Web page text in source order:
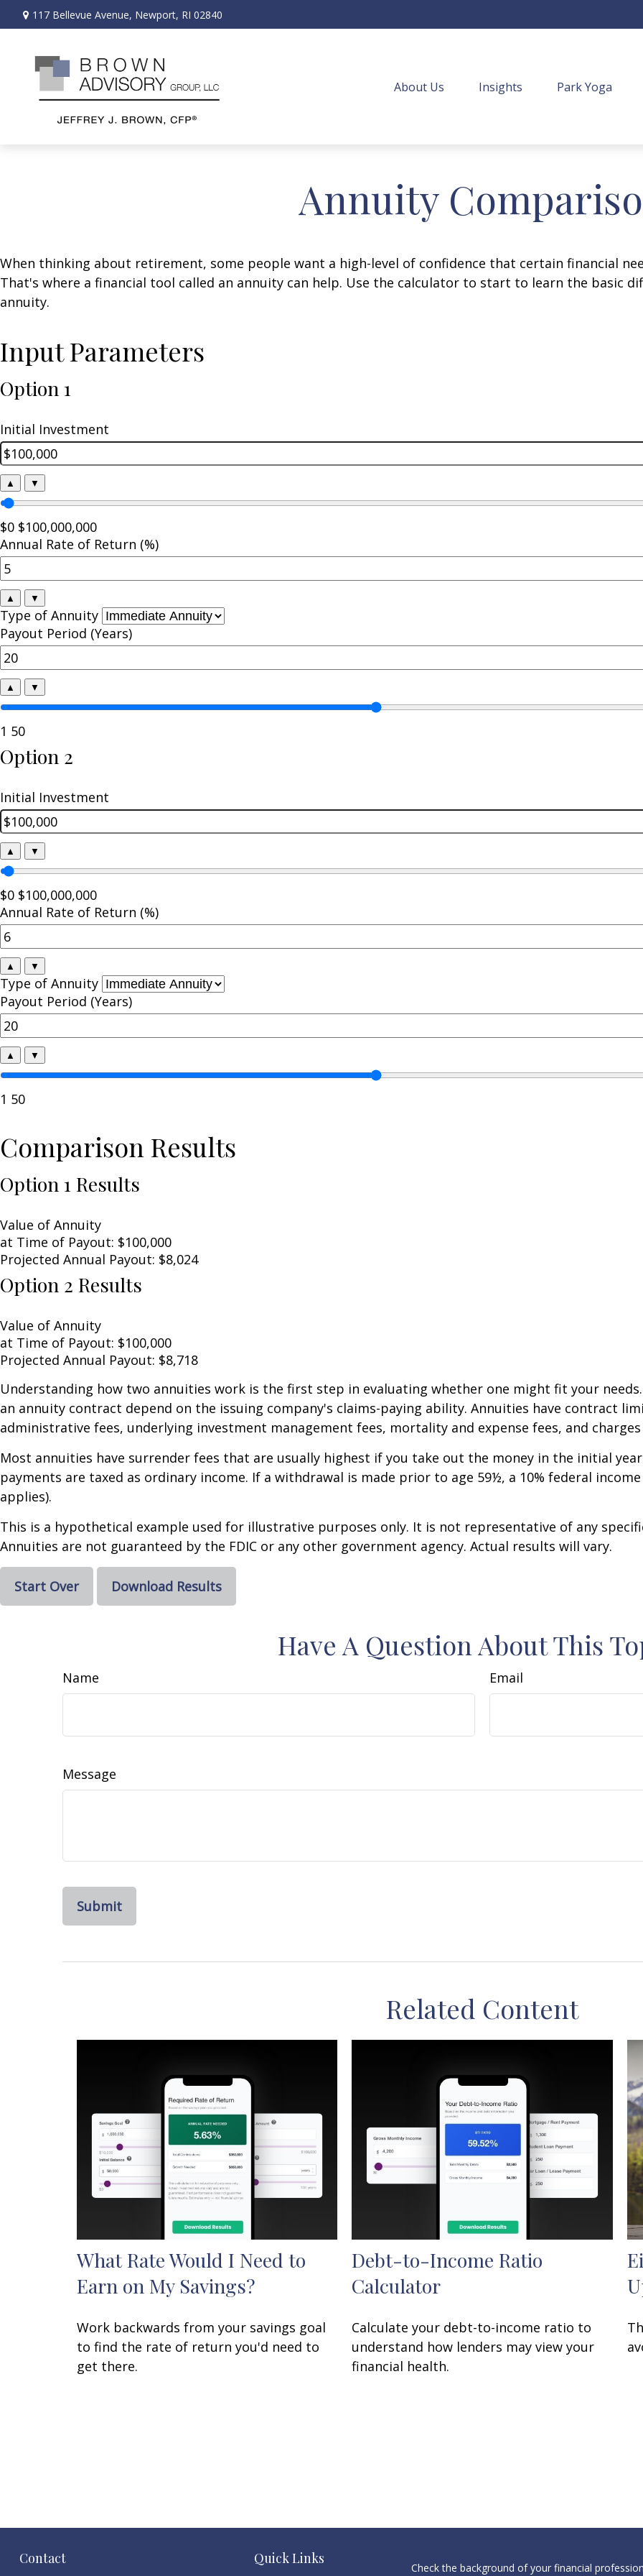
117 Bellevue Avenue, Newport, RI 02840
About Us Insights Park Yoga
Annuity
When thinking about retirement, some people want a high-level of confidence that certain financial
That's where a financial tool called an annuity can help. Use the calculator to start to learn the basic
annuity.
Input Parameters
Option 1
Initial Investment
▲ ▼
$0 $100,000,000
Annual Rate of Return (%)
▲ ▼
Type of Annuity
Payout Period (Years)
▲ ▼
1 50
Option 2
Initial Investment
▲ ▼
$0 $100,000,000
Annual Rate of Return (%)
▲ ▼
Type of Annuity
Payout Period (Years)
▲ ▼
1 50
Comparison Results
Option 1 Results
Value of Annuity
at Time of Payout: $100,000
Projected Annual Payout: $8,024
Option 2 Results
Value of Annuity
at Time of Payout: $100,000
Projected Annual Payout: $8,718
Understanding how two annuities work is the first step in evaluating whether one might fit your
an annuity contract depend on the issuing company's claims-paying ability. Annuities have contract
administrative fees, underlying investment management fees, mortality and expense fees, and
Most annuities have surrender fees that are usually highest if you take out the money in the initial
payments are taxed as ordinary income. If a withdrawal is made prior to age 59½, a 10% federal
applies).
This is a hypothetical example used for illustrative purposes only. It is not representative of any
Annuities are not guaranteed by the FDIC or any other government agency. Actual results will vary.
Start Over Download Results
Have A Question About This
Name Email
Message
Related Content
What Rate Would I Need to
Earn on My Savings?
Work backwards from your savings goal
to find the rate of return you'd need to
get there.
Debt-to-Income Ratio
Calculator
Calculate your debt-to-income ratio to
understand how lenders may view your
financial health.
Contact Quick Links
Check the background of your financial